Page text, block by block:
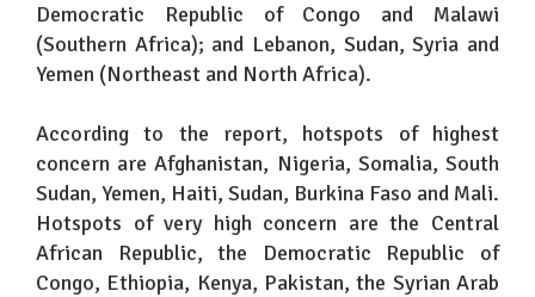
Democratic Republic of Congo and Malawi
(Southern Africa); and Lebanon, Sudan, Syria and
Yemen (Northeast and North Africa).
According to the report, hotspots of highest
concern are Afghanistan, Nigeria, Somalia, South
Sudan, Yemen, Haiti, Sudan, Burkina Faso and Mali.
Hotspots of very high concern are the Central
African Republic, the Democratic Republic of
Congo, Ethiopia, Kenya, Pakistan, the Syrian Arab